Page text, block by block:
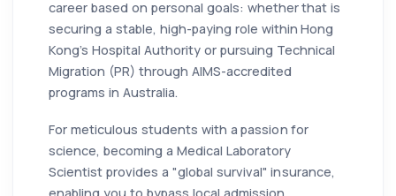
career based on personal goals: whether that is
securing a stable, high-paying role within Hong
Kong’s Hospital Authority or pursuing Technical
Migration (PR) through AIMS-accredited
programs in Australia.
For meticulous students with a passion for
science, becoming a Medical Laboratory
Scientist provides a "global survival" insurance,